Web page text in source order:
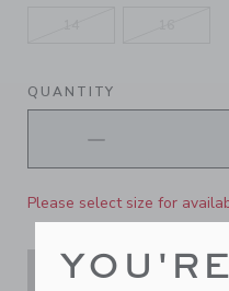
QUANTITY
Please select size for
ADD